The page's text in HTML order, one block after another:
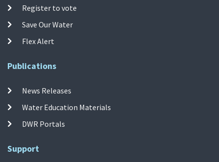
Register to vote
Save Our Water
Flex Alert
Publications
News Releases
Water Education Materials
DWR Portals
Support